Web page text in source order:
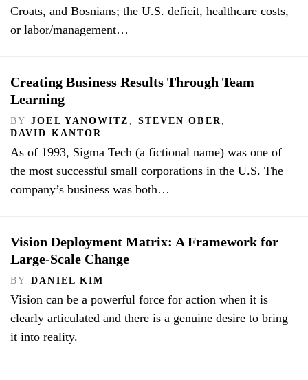
Croats, and Bosnians; the U.S. deficit, healthcare costs,
or labor/management…
Creating Business Results Through Team
Learning
BY JOEL YANOWITZ , STEVEN OBER,
DAVID KANTOR
As of 1993, Sigma Tech (a fictional name) was one of
the most successful small corporations in the U.S. The
company’s business was both…
Vision Deployment Matrix: A Framework for
Large-Scale Change
BY DANIEL KIM
Vision can be a powerful force for action when it is
clearly articulated and there is a genuine desire to bring
it into reality.